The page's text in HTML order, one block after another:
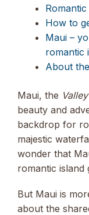
How to
Maui –
romantic
About
Maui, the
beauty and
backdrop for
majestic
wonder that
romantic island
But Maui is
about the